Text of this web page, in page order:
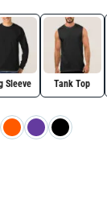
Sleeve Tank Top